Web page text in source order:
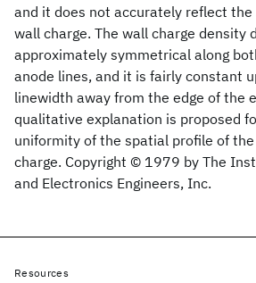
and it does not accurately reflect the
wall charge. The wall charge density
approximately symmetrical along
anode lines, and it is fairly constant
linewidth away from the edge of the
qualitative explanation is proposed
uniformity of the spatial profile of
charge. Copyright © 1979 by The
and Electronics Engineers, Inc.
Resources